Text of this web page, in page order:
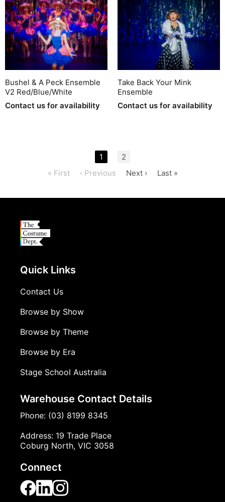
Bushel & A Peck Ensemble
V2 Red/Blue/White
Contact us for availability
Take Back Your Mink
Ensemble
Contact us for availability
1
2
« First
‹ Previous Next › Last »
Quick Links
Contact Us
Browse by Show
Browse by Theme
Browse by Era
Stage School Australia
Warehouse Contact Details
Phone: (03) 8199 8345
Address: 19 Trade Place
Coburg North, VIC 3058
Connect